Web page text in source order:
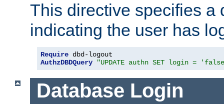
This directive specifies a
indicating the user has
Require
AuthzDBDQuery
"UPDATE authn SET login =
Database Login